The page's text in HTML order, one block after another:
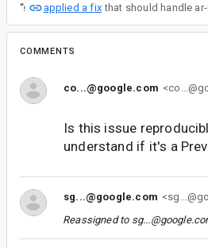
“
I've applied a fix
COMMENTS
co...@google.com
Is this issue
understand if it's a
sg...@google.com
Reassigned to